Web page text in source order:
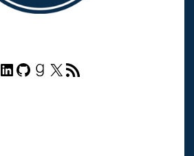
LinkedIn
GitHub
Goodreads
X RSS Feed